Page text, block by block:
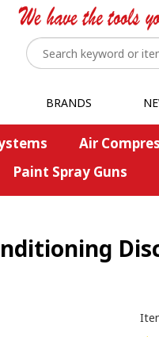
BRANDS
Air
Paint Spray Guns